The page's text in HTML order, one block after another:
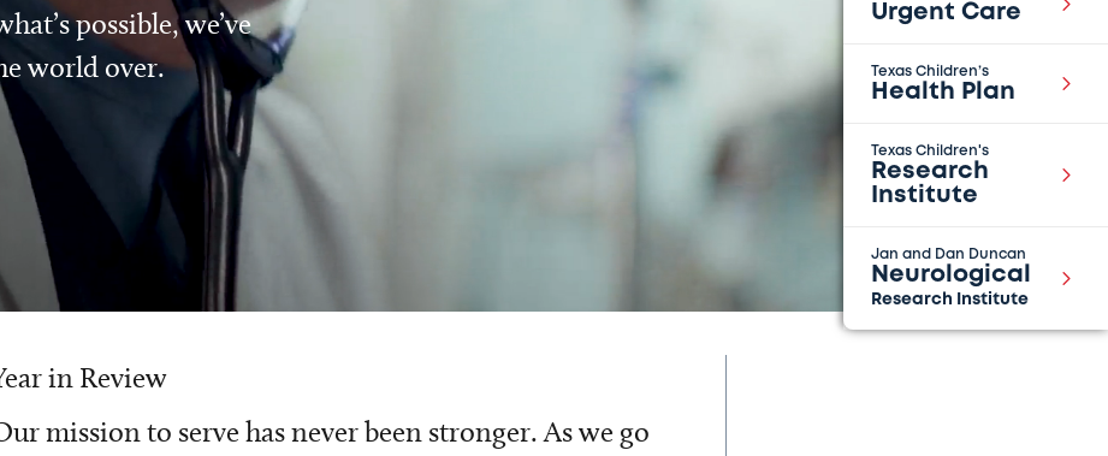
Urgent Care
Texas Children’s
Health Plan
Texas Children's
Research
Institute
Jan and Dan Duncan
Neurological
Research Institute
possible, we’ve
world over.
in Review
mission to serve has never been stronger. As we go